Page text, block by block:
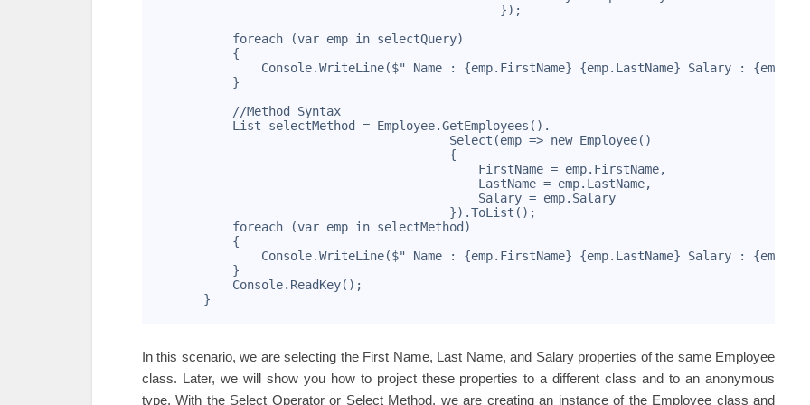
                                                 });
            foreach (var emp in selectQuery)
            {
Console.WriteLine($" Name : {emp.FirstName} {emp.LastName} Salary :
            }
            //Method Syntax
            List
selectMethod = Employee.GetEmployees().
                                          Select(emp => new Employee()
                                          {
                                              FirstName = emp.FirstName,
                                              LastName = emp.LastName,
                                              Salary = emp.Salary
                                          }).ToList();
            foreach (var emp in selectMethod)
            {
Console.WriteLine($" Name : {emp.FirstName} {emp.LastName} Salary :
            }
            Console.ReadKey();
        }
In this scenario, we are selecting the First Name, Last Name, and Salary properties of the same Employee
class. Later, we will show you how to project these properties to a different class and to an anonymous
type. With the Select Operator or Select Method, we are creating an instance of the Employee class and